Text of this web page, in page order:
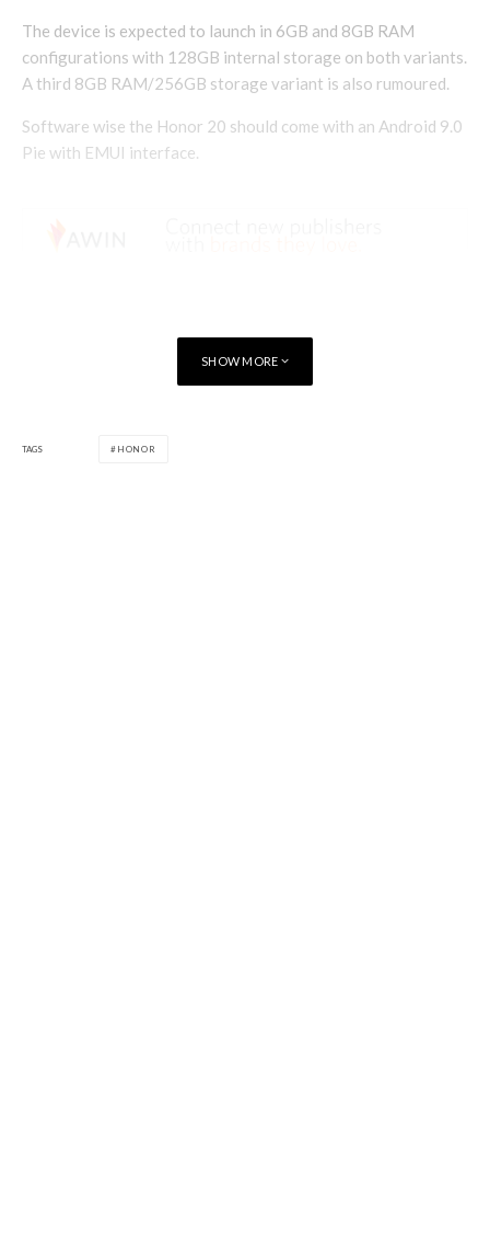
The device is expected to launch in 6GB and 8GB RAM
configurations with 128GB internal storage on both variants.
A third 8GB RAM/256GB storage variant is also rumoured.
Software wise the Honor 20 should come with an Android 9.0
Pie with EMUI interface.
SHOW MORE
TAGS HONOR